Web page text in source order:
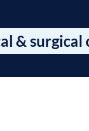
care